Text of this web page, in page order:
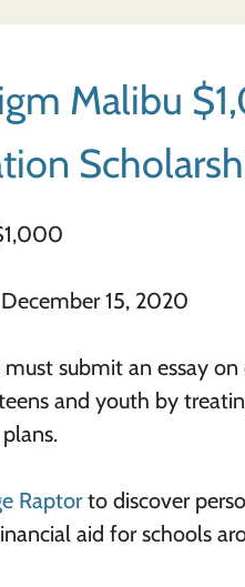
Malibu
15, 2020
submit an essay
and youth by
Raptorto discover
aid for schools